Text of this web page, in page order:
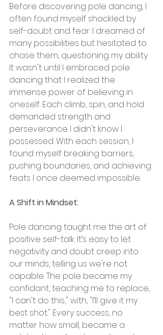
Before discovering pole dancing, I
often found myself shackled by
self-doubt and fear. I dreamed of
many possibilities but hesitated to
chase them, questioning my ability.
It wasn't until I embraced pole
dancing that I realized the
immense power of believing in
oneself. Each climb, spin, and hold
demanded strength and
perseverance I didn't know I
possessed. With each session, I
found myself breaking barriers,
pushing boundaries, and achieving
feats I once deemed impossible.
A Shift in Mindset:
Pole dancing taught me the art of
positive self-talk. It’s easy to let
negativity and doubt creep into
our minds, telling us we're not
capable. The pole became my
confidant, teaching me to replace,
"I can't do this," with, "I’ll give it my
best shot." Every success, no
matter how small, became a